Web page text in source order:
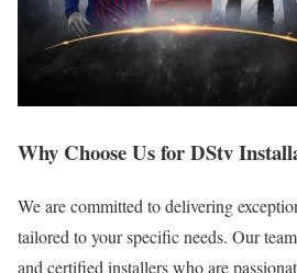
Why Choose Us for DStv
We are committed to delivering
tailored to your specific needs. Our
and certified installers who are